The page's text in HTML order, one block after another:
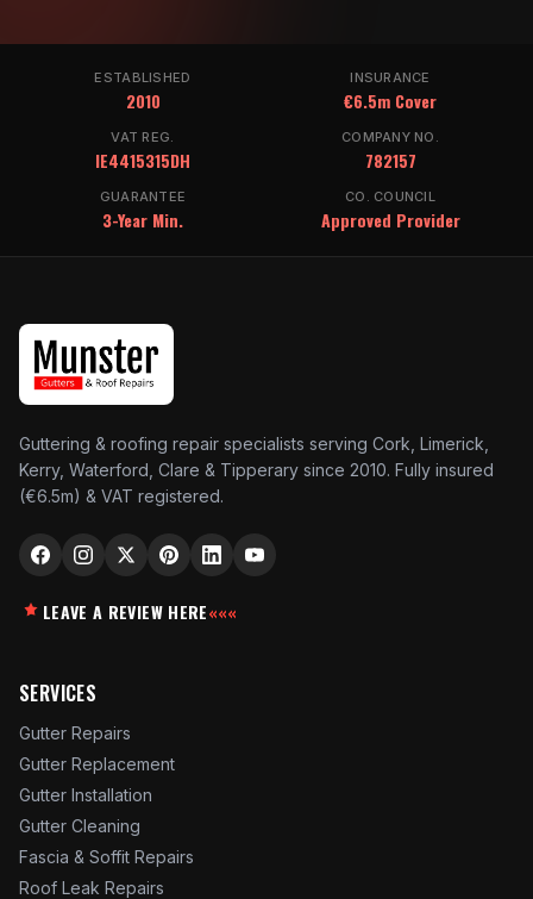
ESTABLISHED
2010
INSURANCE
€6.5m Cover
VAT REG.
IE4415315DH
COMPANY NO.
782157
GUARANTEE
3-Year Min.
CO. COUNCIL
Approved Provider
Guttering & roofing repair specialists serving Cork, Limerick,
Kerry, Waterford, Clare & Tipperary since 2010. Fully insured
(€6.5m) & VAT registered.
LEAVE A REVIEW HERE«««
SERVICES
Gutter Repairs
Gutter Replacement
Gutter Installation
Gutter Cleaning
Fascia & Soffit Repairs
Roof Leak Repairs